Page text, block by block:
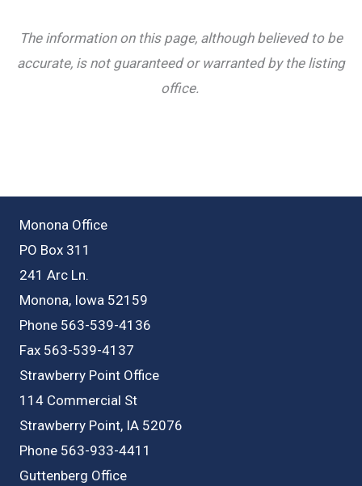
The information on this page, although believed to be
accurate, is not guaranteed or warranted by the listing
office.
Monona Office
PO Box 311
241 Arc Ln.
Monona, Iowa 52159
Phone 563-539-4136
Fax 563-539-4137
Strawberry Point Office
114 Commercial St
Strawberry Point, IA 52076
Phone 563-933-4411
Guttenberg Office